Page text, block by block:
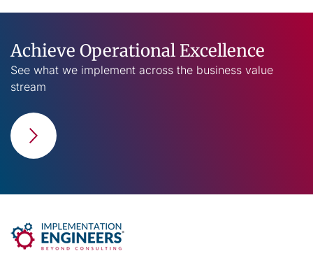
Achieve Operational Excellence
See what we implement across the business value
stream